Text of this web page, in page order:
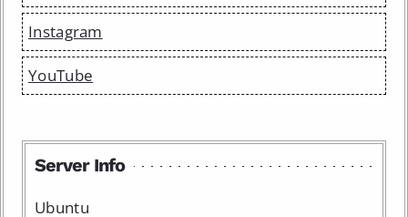
Instagram
YouTube
Server Info
Ubuntu